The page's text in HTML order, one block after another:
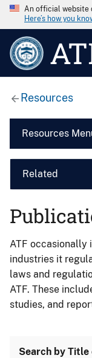
An official website
Here’s how you
Resources
Resources
Related
ATF occasionally
industries it
laws and
ATF. These
studies, and
Search by